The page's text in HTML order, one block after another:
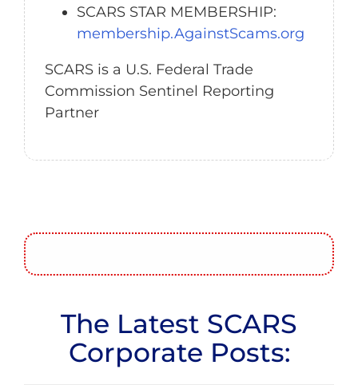
SCARS STAR MEMBERSHIP:
membership.AgainstScams.org
SCARS is a U.S. Federal Trade
Commission Sentinel Reporting
Partner
The Latest SCARS
Corporate Posts: